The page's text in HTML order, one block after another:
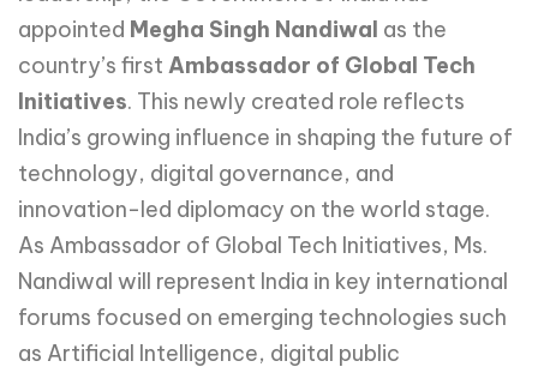
appointed Megha Singh Nandiwal as the
country’s first Ambassador of Global Tech
Initiatives. This newly created role reflects
India’s growing influence in shaping the future of
technology, digital governance, and
innovation-led diplomacy on the world stage.
As Ambassador of Global Tech Initiatives, Ms.
Nandiwal will represent India in key international
forums focused on emerging technologies such
as Artificial Intelligence, digital public